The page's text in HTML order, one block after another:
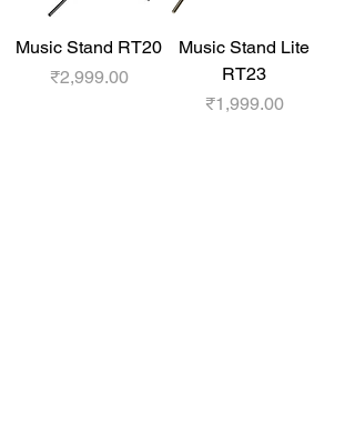
Music Stand RT20
Price
₹2,999.00
Music Stand Lite
RT23
Price
₹1,999.00